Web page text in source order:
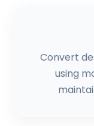
Convert
using